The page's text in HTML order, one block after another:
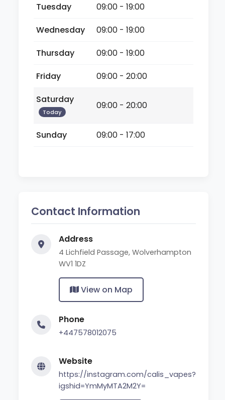
Tuesday
09:00 - 19:00
Wednesday
09:00 - 19:00
Thursday
09:00 - 19:00
Friday
09:00 - 20:00
Saturday
Today
09:00 - 20:00
Sunday 09:00 - 17:00
Contact Information
Address
4 Lichfield Passage, Wolverhampton
WV1 1DZ
View on Map
Phone
+447578012075
Website
https://instagram.com/calis_vapes?
igshid=YmMyMTA2M2Y=